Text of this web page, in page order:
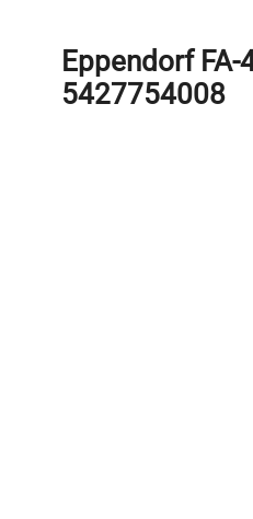
Eppendorf
5427754008